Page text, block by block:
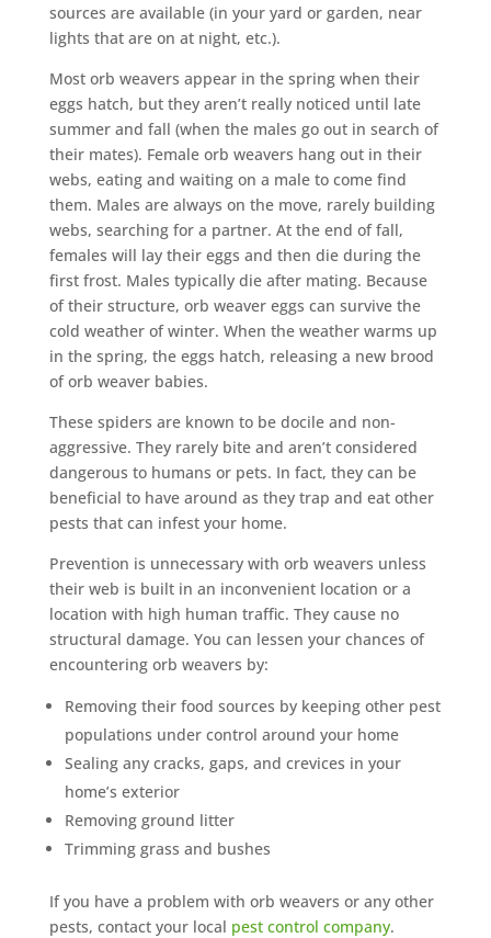
sources are available (in your yard or garden, near
lights that are on at night, etc.).
Most orb weavers appear in the spring when their
eggs hatch, but they aren’t really noticed until late
summer and fall (when the males go out in search of
their mates). Female orb weavers hang out in their
webs, eating and waiting on a male to come find
them. Males are always on the move, rarely building
webs, searching for a partner. At the end of fall,
females will lay their eggs and then die during the
first frost. Males typically die after mating. Because
of their structure, orb weaver eggs can survive the
cold weather of winter. When the weather warms up
in the spring, the eggs hatch, releasing a new brood
of orb weaver babies.
These spiders are known to be docile and non-
aggressive. They rarely bite and aren’t considered
dangerous to humans or pets. In fact, they can be
beneficial to have around as they trap and eat other
pests that can infest your home.
Prevention is unnecessary with orb weavers unless
their web is built in an inconvenient location or a
location with high human traffic. They cause no
structural damage. You can lessen your chances of
encountering orb weavers by:
Removing their food sources by keeping other pest
populations under control around your home
Sealing any cracks, gaps, and crevices in your
home’s exterior
Removing ground litter
Trimming grass and bushes
If you have a problem with orb weavers or any other
pests, contact your local pest control company.